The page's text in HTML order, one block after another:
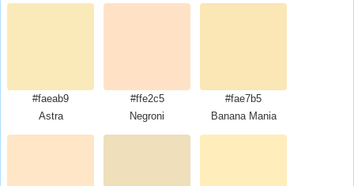
#faeab9
Astra
#ffe2c5
Negroni
#fae7b5
Banana Mania